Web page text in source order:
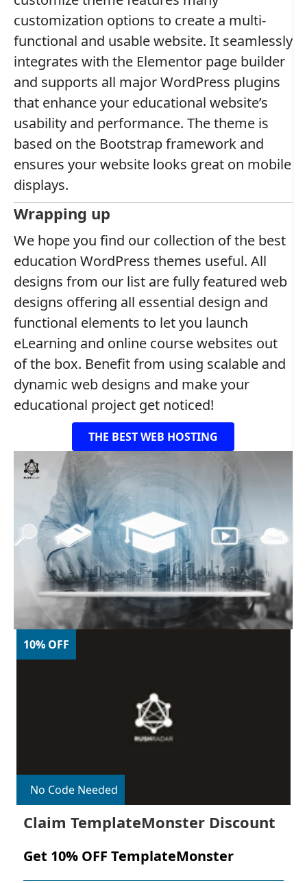
customization options to create a multi-
functional and usable website. It seamlessly
integrates with the Elementor page builder
and supports all major WordPress plugins
that enhance your educational website’s
usability and performance. The theme is
based on the Bootstrap framework and
ensures your website looks great on mobile
displays.
Wrapping up
We hope you find our collection of the best
education WordPress themes useful. All
designs from our list are fully featured web
designs offering all essential design and
functional elements to let you launch
eLearning and online course websites out
of the box. Benefit from using scalable and
dynamic web designs and make your
educational project get noticed!
THE BEST WEB HOSTING
10% OFF
No Code Needed
Claim TemplateMonster Discount
Get 10% OFF TemplateMonster